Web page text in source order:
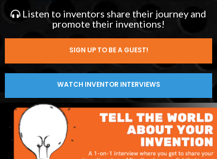
Listen to inventors share their journey and
promote their inventions!
WATCH INVENTOR INTERVIEWS
SIGN UP TO BE A GUEST!